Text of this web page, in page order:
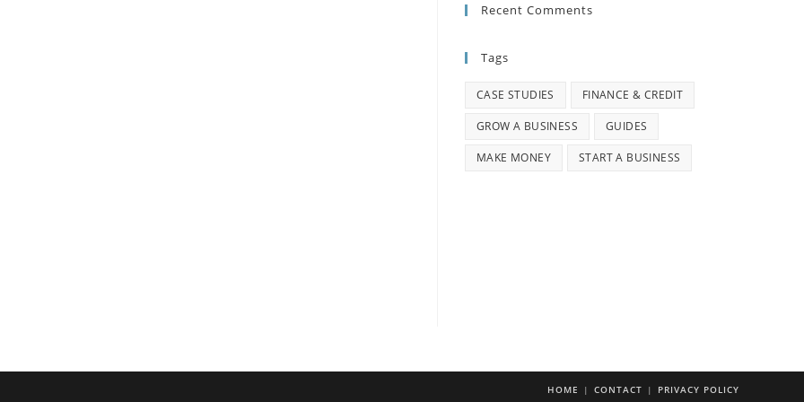
Recent Comments
Tags
CASE STUDIES FINANCE & CREDIT
GROW A BUSINESS GUIDES
MAKE MONEY START A BUSINESS
HOME CONTACT PRIVACY POLICY